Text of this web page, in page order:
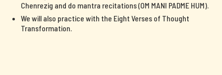
Chenrezig and do mantra recitations (OM MANI PADME HUM).
We will also practice with the Eight Verses of Thought
Transformation.